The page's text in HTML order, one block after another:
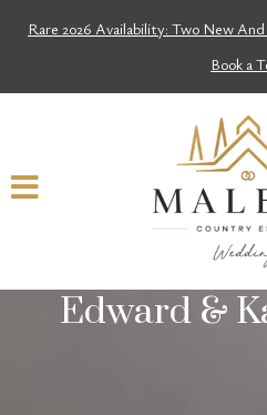
Rare 2026 Availability: Two New
Book a
Edward &